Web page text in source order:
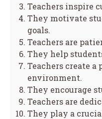
Teachers inspire
They motivate
goals.
Teachers are
They help
Teachers create
environment.
They encourage
Teachers are
They play a